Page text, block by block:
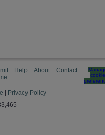
Help About Contact
cookie
Privacy Policy